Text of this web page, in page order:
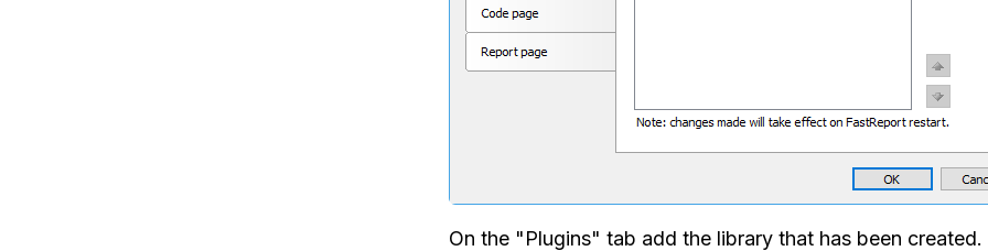
On the "Plugins" tab add the library that has been created.